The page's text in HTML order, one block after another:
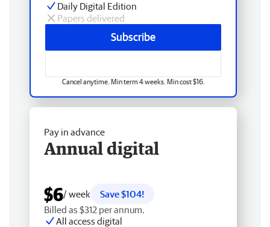
Daily Digital Edition
Papers delivered
Subscribe
Cancel anytime. Min term 4 weeks. Min cost $16.
Pay in advance
Annual digital
$6/ week
Save $104!
Billed as $312 per annum.
All access digital